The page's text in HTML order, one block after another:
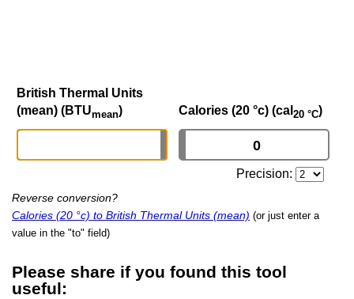
British Thermal Units
(mean) (BTUmean) Calories (20 °c) (cal 20 °C)
Precision:
Reverse conversion?
Calories (20 °c) to British Thermal Units (mean) (or just enter a
value in the "to" field)
Please share if you found this tool
useful: